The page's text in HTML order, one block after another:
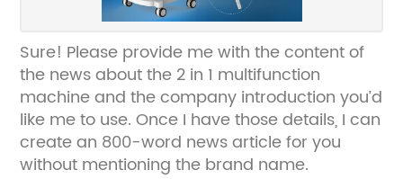
Sure! Please provide me with the content of
the news about the 2 in 1 multifunction
machine and the company introduction you’d
like me to use. Once I have those details, I can
create an 800-word news article for you
without mentioning the brand name.